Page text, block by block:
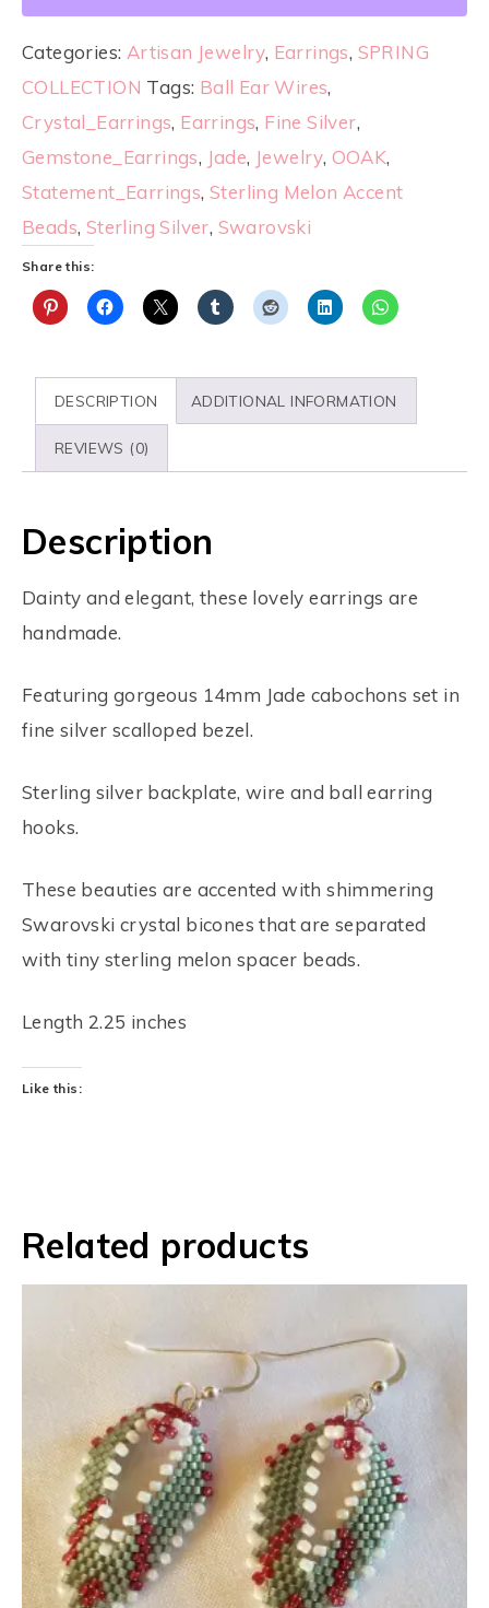
Categories: Artisan Jewelry, Earrings, SPRING
COLLECTION Tags: Ball Ear Wires,
Crystal_Earrings, Earrings, Fine Silver,
Gemstone_Earrings, Jade, Jewelry, OOAK,
Statement_Earrings,Sterling Melon Accent
Beads, Sterling Silver, Swarovski
Share this:
DESCRIPTION ADDITIONAL INFORMATION
REVIEWS (0)
Description
Dainty and elegant, these lovely earrings are
handmade.
Featuring gorgeous 14mm Jade cabochons set in
fine silver scalloped bezel.
Sterling silver backplate, wire and ball earring
hooks.
These beauties are accented with shimmering
Swarovski crystal bicones that are separated
with tiny sterling melon spacer beads.
Length 2.25 inches
Like this:
Related products